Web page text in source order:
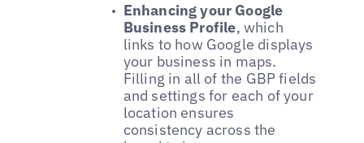
Enhancing your Google
Business Profile, which
links to how Google displays
your business in maps.
Filling in all of the GBP fields
and settings for each of your
location ensures
consistency across the